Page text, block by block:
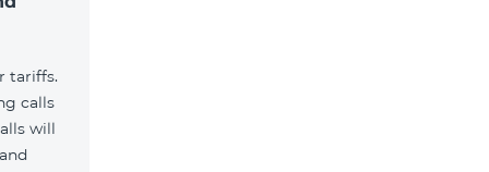
tariffs.
calls
will